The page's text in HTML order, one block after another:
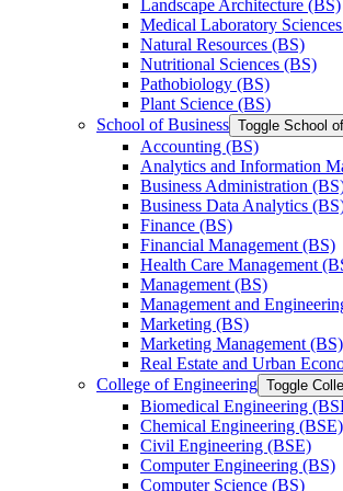
Landscape Architecture (BS)
Medical Laboratory
Natural Resources (BS)
Nutritional Sciences (BS)
Pathobiology (BS)
Plant Science (BS)
School of Business Toggle School
Accounting (BS)
Analytics and Information
Business Administration
Business Data Analytics
Finance (BS)
Financial Management (BS)
Health Care Management
Management (BS)
Management and
Marketing (BS)
Marketing Management (BS)
Real Estate and Urban
College of Engineering Toggle
Biomedical Engineering
Chemical Engineering (BSE)
Civil Engineering (BSE)
Computer Engineering (BS)
Computer Science (BS)